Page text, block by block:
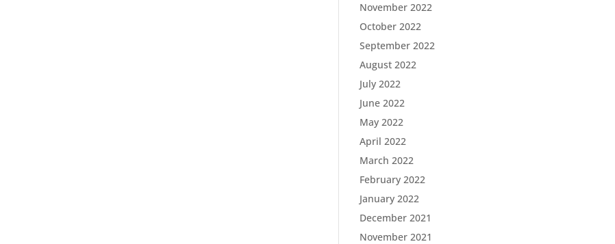
November 2022
October 2022
September 2022
August 2022
July 2022
June 2022
May 2022
April 2022
March 2022
February 2022
January 2022
December 2021
November 2021